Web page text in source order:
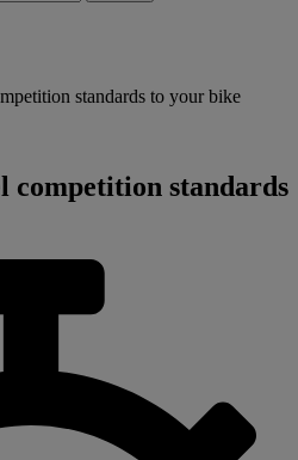
standards to your bike
competition standards